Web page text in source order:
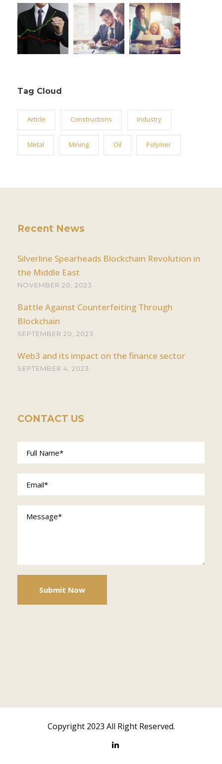
Tag Cloud
Article Constructions Industry
Metal Mining Oil Polymer
Recent News
Silverline Spearheads Blockchain Revolution in
the Middle East
NOVEMBER 20, 2023
Battle Against Counterfeiting Through
Blockchain
SEPTEMBER 20, 2023
Web3 and its impact on the finance sector
SEPTEMBER 4, 2023
CONTACT US
Copyright 2023 All Right Reserved.